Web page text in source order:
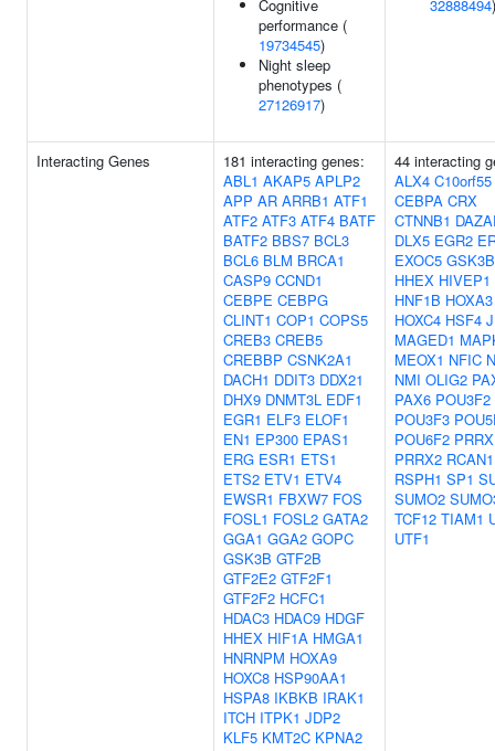
Cognitive
performance (
19734545)
Night sleep
phenotypes (
27126917)
32888494)
Interacting Genes
181 interacting genes:
ABL1 AKAP5 APLP2
APP AR ARRB1 ATF1
ATF2 ATF3 ATF4 BATF
BATF2 BBS7 BCL3
BCL6 BLM BRCA1
CASP9 CCND1
CEBPE CEBPG
CLINT1 COP1 COPS5
CREB3 CREB5
CREBBP CSNK2A1
DACH1 DDIT3 DDX21
DHX9 DNMT3L EDF1
EGR1 ELF3 ELOF1
EN1 EP300 EPAS1
ERG ESR1 ETS1
ETS2 ETV1 ETV4
EWSR1 FBXW7 FOS
FOSL1 FOSL2 GATA2
GGA1 GGA2 GOPC
GSK3B GTF2B
GTF2E2 GTF2F1
GTF2F2 HCFC1
HDAC3 HDAC9 HDGF
HHEX HIF1A HMGA1
HNRNPM HOXA9
HOXC8 HSP90AA1
HSPA8 IKBKB IRAK1
ITCH ITPK1 JDP2
KLF5 KMT2C KPNA2
44 interacting
ALX4 C10orf55
CEBPA CRX
CTNNB1
DLX5 EGR2
EXOC5 GSK3B
HHEX HIVEP1
HNF1B HOXA3
HOXC4 HSF4
MAGED1
MEOX1 NFIC
NMI OLIG2
PAX6 POU3F2
POU3F3
POU6F2
PRRX2 RCAN1
RSPH1 SP1
SUMO2
TCF12 TIAM1
UTF1